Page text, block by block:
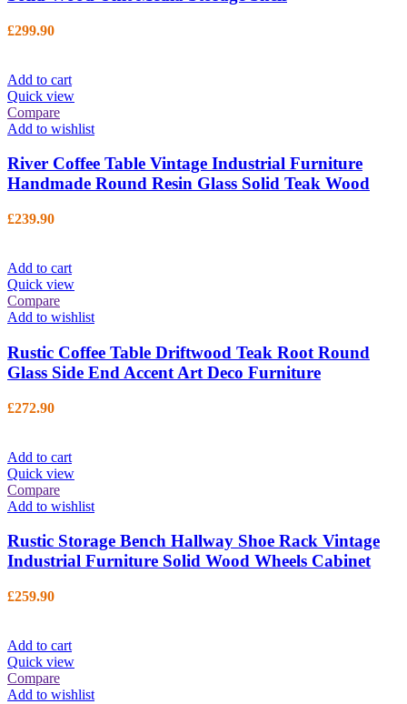
£299.90
Add to cart
Quick view
Compare
Add to wishlist
River Coffee Table Vintage Industrial Furniture
Handmade Round Resin Glass Solid Teak Wood
£239.90
Add to cart
Quick view
Compare
Add to wishlist
Rustic Coffee Table Driftwood Teak Root Round
Glass Side End Accent Art Deco Furniture
£272.90
Add to cart
Quick view
Compare
Add to wishlist
Rustic Storage Bench Hallway Shoe Rack Vintage
Industrial Furniture Solid Wood Wheels Cabinet
£259.90
Add to cart
Quick view
Compare
Add to wishlist